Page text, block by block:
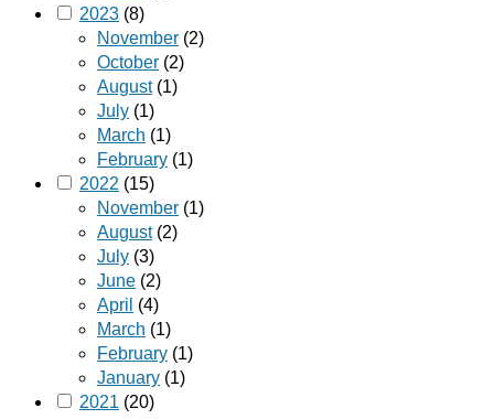
2023 (8)
November (2)
October (2)
August(1)
July (1)
March (1)
February (1)
2022 (15)
November (1)
August(2)
July (3)
June (2)
April (4)
March (1)
February (1)
January (1)
2021 (20)